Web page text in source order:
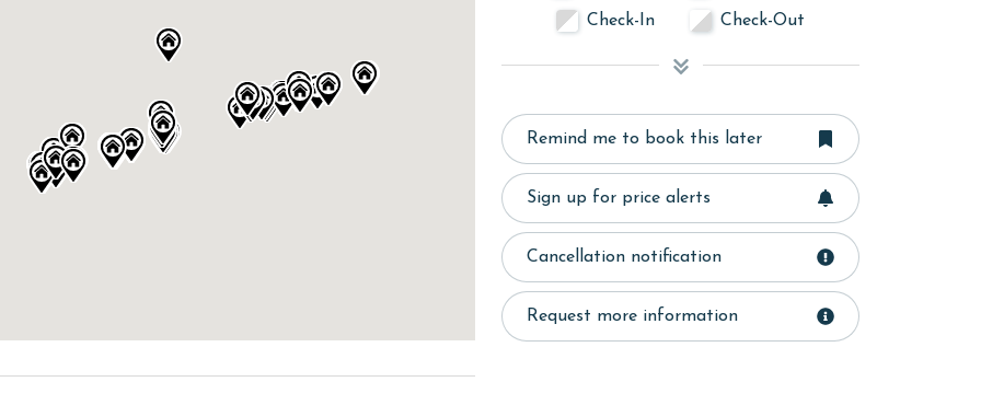
Check-In
Check-Out
Remind me to book this later
Sign up for price alerts
Cancellation notification
Request more information